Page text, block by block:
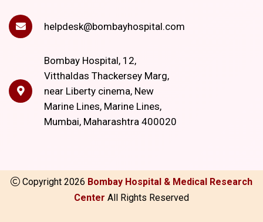
helpdesk@bombayhospital.com
Bombay Hospital, 12,
Vitthaldas Thackersey Marg,
near Liberty cinema, New
Marine Lines, Marine Lines,
Mumbai, Maharashtra 400020
Copyright 2026 Bombay Hospital & Medical Research
Center All Rights Reserved